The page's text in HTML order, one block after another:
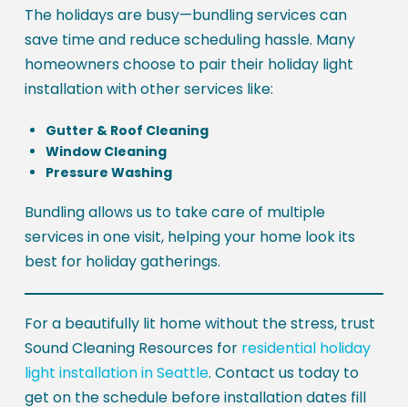
The holidays are busy—bundling services can
save time and reduce scheduling hassle. Many
homeowners choose to pair their holiday light
installation with other services like:
Gutter & Roof Cleaning
Window Cleaning
Pressure Washing
Bundling allows us to take care of multiple
services in one visit, helping your home look its
best for holiday gatherings.
For a beautifully lit home without the stress, trust
Sound Cleaning Resources for residential holiday
light installation in Seattle. Contact us today to
get on the schedule before installation dates fill